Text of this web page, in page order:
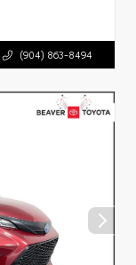
(904) 863-8494